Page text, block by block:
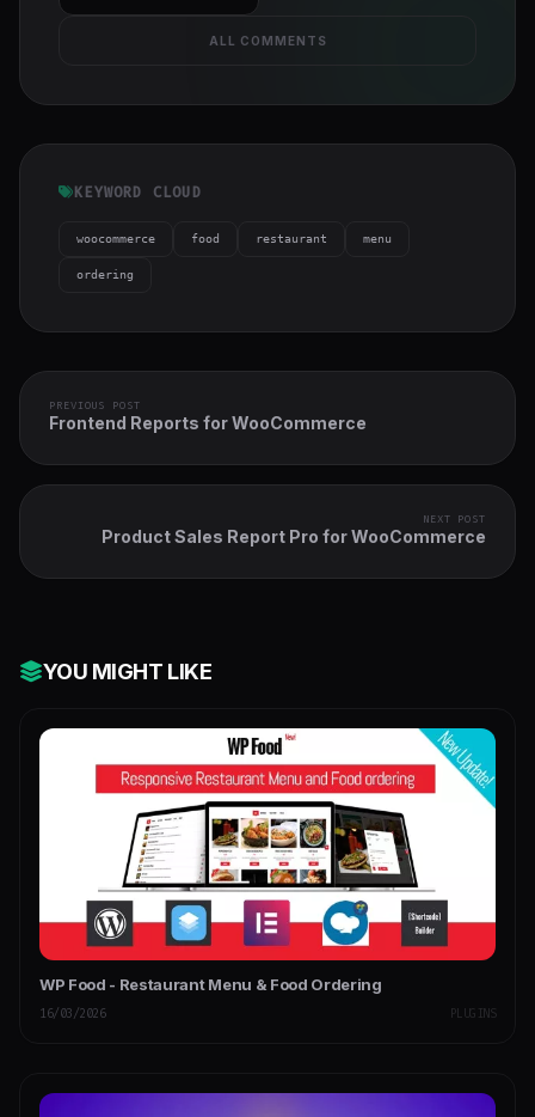
ALL COMMENTS
KEYWORD CLOUD
woocommerce food restaurant menu
ordering
PREVIOUS POST
Frontend Reports for WooCommerce
NEXT POST
Product Sales Report Pro for WooCommerce
YOU MIGHT LIKE
WP Food - Restaurant Menu & Food Ordering
16/03/2026 PLUGINS